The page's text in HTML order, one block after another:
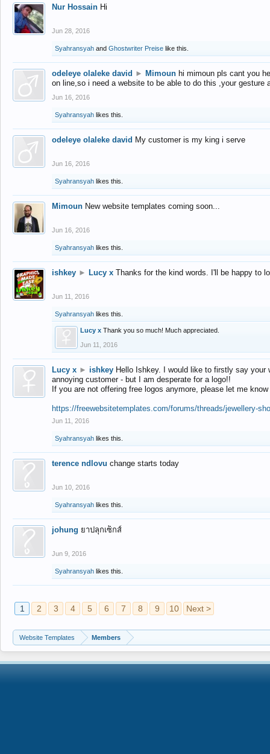
Nur Hossain Hi
Jun 28, 2016
Syahransyah and Ghostwriter Preise like this.
odeleye olaleke david ► Mimoun hi mimoun pls cant you
on line,so i need a website to be able to do this ,your gesture
Jun 16, 2016
Syahransyah likes this.
odeleye olaleke david My customer is my king i serve
Jun 16, 2016
Syahransyah likes this.
Mimoun New website templates coming soon...
Jun 16, 2016
Syahransyah likes this.
ishkey ► Lucy x Thanks for the kind words. I'll be happy to
Jun 11, 2016
Syahransyah likes this.
Lucy x Thank you so much! Much appreciated.
Jun 11, 2016
Lucy x ► ishkey Hello Ishkey. I would like to firstly say
annoying customer - but I am desperate for a logo!!
If you are not offering free logos anymore, please let me
https://freewebsitetemplates.com/forums/threads/jewellery-
Jun 11, 2016
Syahransyah likes this.
terence ndlovu change starts today
Jun 10, 2016
Syahransyah likes this.
johung ยาปลุกเซ็กส์
Jun 9, 2016
Syahransyah likes this.
1 2 3 4 5 6 7 8 9 10 Next >
Website Templates Members